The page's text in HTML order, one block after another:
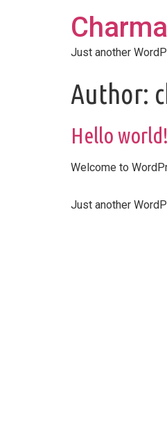
Just another
Author:
Hello world!
Welcome to
Just another